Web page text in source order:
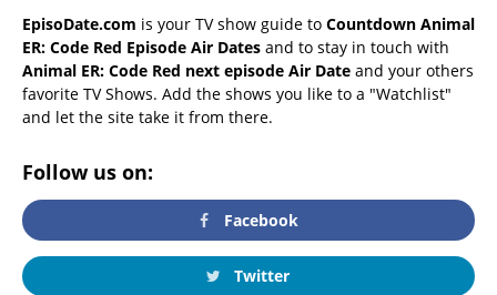
EpisoDate.com is your TV show guide to Countdown Animal
ER: Code Red Episode Air Dates and to stay in touch with
Animal ER: Code Red next episode Air Date and your others
favorite TV Shows. Add the shows you like to a "Watchlist"
and let the site take it from there.
Follow us on:
Facebook
Twitter